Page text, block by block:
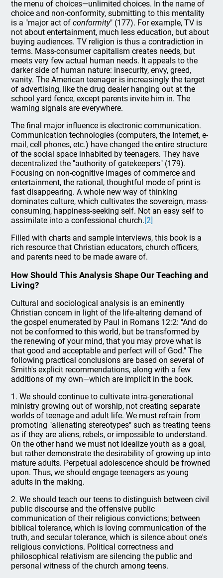
the menu of choices—unlimited choices. In the name of
choice and non-conformity, submitting to this mentality
is a "major act ofconformity" (177). For example, TV is
not about entertainment, much less education, but about
buying audiences. TV religion is thus a contradiction in
terms. Mass-consumer capitalism creates needs, but
meets very few actual human needs. It appeals to the
darker side of human nature: insecurity, envy, greed,
vanity. The American teenager is increasingly the target
of advertising, like the drug dealer hanging out at the
school yard fence, except parents invite him in. The
warning signals are everywhere.
The final major influence is electronic communication.
Communication technologies (computers, the Internet, e-
mail, cell phones, etc.) have changed the entire structure
of the social space inhabited by teenagers. They have
decentralized the "authority of gatekeepers" (179).
Focusing on non-cognitive images of commerce and
entertainment, the rational, thoughtful mode of print is
fast disappearing. A whole new way of thinking
dominates culture, which cultivates the sovereign, mass-
consuming, happiness-seeking self. Not an easy self to
assimilate into a confessional church.[2]
Filled with charts and sample interviews, this book is a
rich resource that Christian educators, church officers,
and parents need to be made aware of.
How Should This Analysis Shape Our Teaching and
Living?
Cultural and sociological analysis is an eminently
Christian concern in light of the life-altering demand of
the gospel enumerated by Paul in Romans 12:2: "And do
not be conformed to this world, but be transformed by
the renewing of your mind, that you may prove what is
that good and acceptable and perfect will of God." The
following practical conclusions are based on several of
Smith's explicit recommendations, along with a few
additions of my own—which are implicit in the book.
1. We should continue to cultivate intra-generational
ministry growing out of worship, not creating separate
worlds of teenage and adult life. We must refrain from
promoting "alienating stereotypes" such as treating teens
as if they are aliens, rebels, or impossible to understand.
On the other hand we must not idealize youth as a goal,
but rather demonstrate the desirability of growing up into
mature adults. Perpetual adolescence should be frowned
upon. Thus, we should engage teenagers as young
adults in the making.
2. We should teach our teens to distinguish between civil
public discourse and the offensive public
communication of their religious convictions; between
biblical tolerance, which is loving communication of the
truth, and secular tolerance, which is silence about one's
religious convictions. Political correctness and
philosophical relativism are silencing the public and
personal witness of the church among teens.